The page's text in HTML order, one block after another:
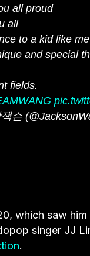
all proud
all
to a kid like
and special
fields.
슨
which saw
singer JJ
.